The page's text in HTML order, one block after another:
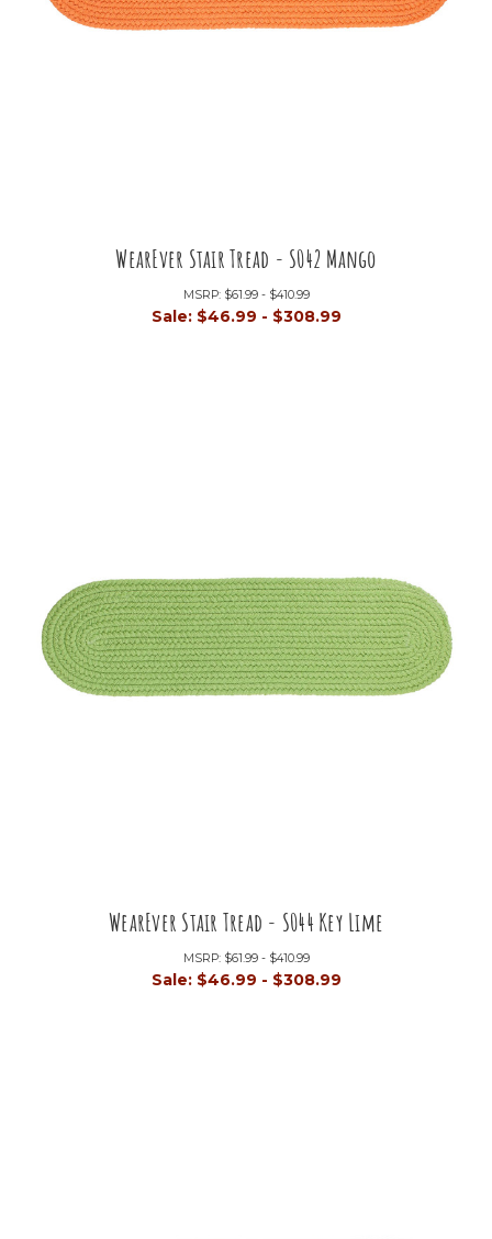
WearEver Stair Tread - S042 Mango
MSRP: $61.99 - $410.99
Sale: $46.99 - $308.99
WearEver Stair Tread - S044 Key Lime
MSRP: $61.99 - $410.99
Sale: $46.99 - $308.99